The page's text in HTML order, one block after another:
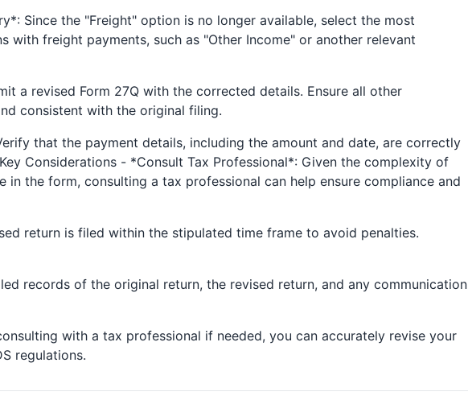
Since the "Freight" option is no longer available, select the most
with freight payments, such as "Other Income" or another relevant
a revised Form 27Q with the corrected details. Ensure all other
consistent with the original filing.
that the payment details, including the amount and date, are correctly
Considerations - *Consult Tax Professional*: Given the complexity of
in the form, consulting a tax professional can help ensure compliance and
return is filed within the stipulated time frame to avoid penalties.
records of the original return, the revised return, and any communication
with a tax professional if needed, you can accurately revise your
regulations.